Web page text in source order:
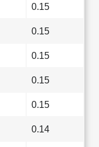
0.15
0.15
0.15
0.15
0.15
0.14